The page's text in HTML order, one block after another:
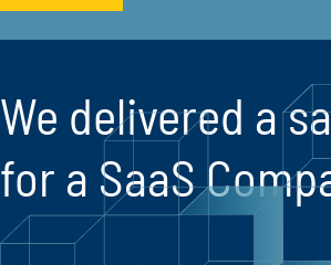
We delivered a
for a SaaS